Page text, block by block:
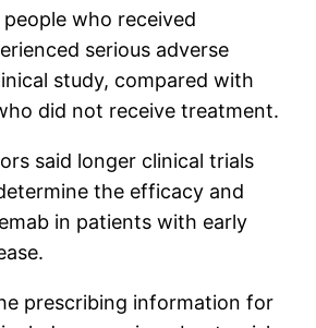
people who received
serious adverse
study, compared with
did not receive treatment.
said longer clinical trials
the efficacy and
in patients with early
prescribing information for